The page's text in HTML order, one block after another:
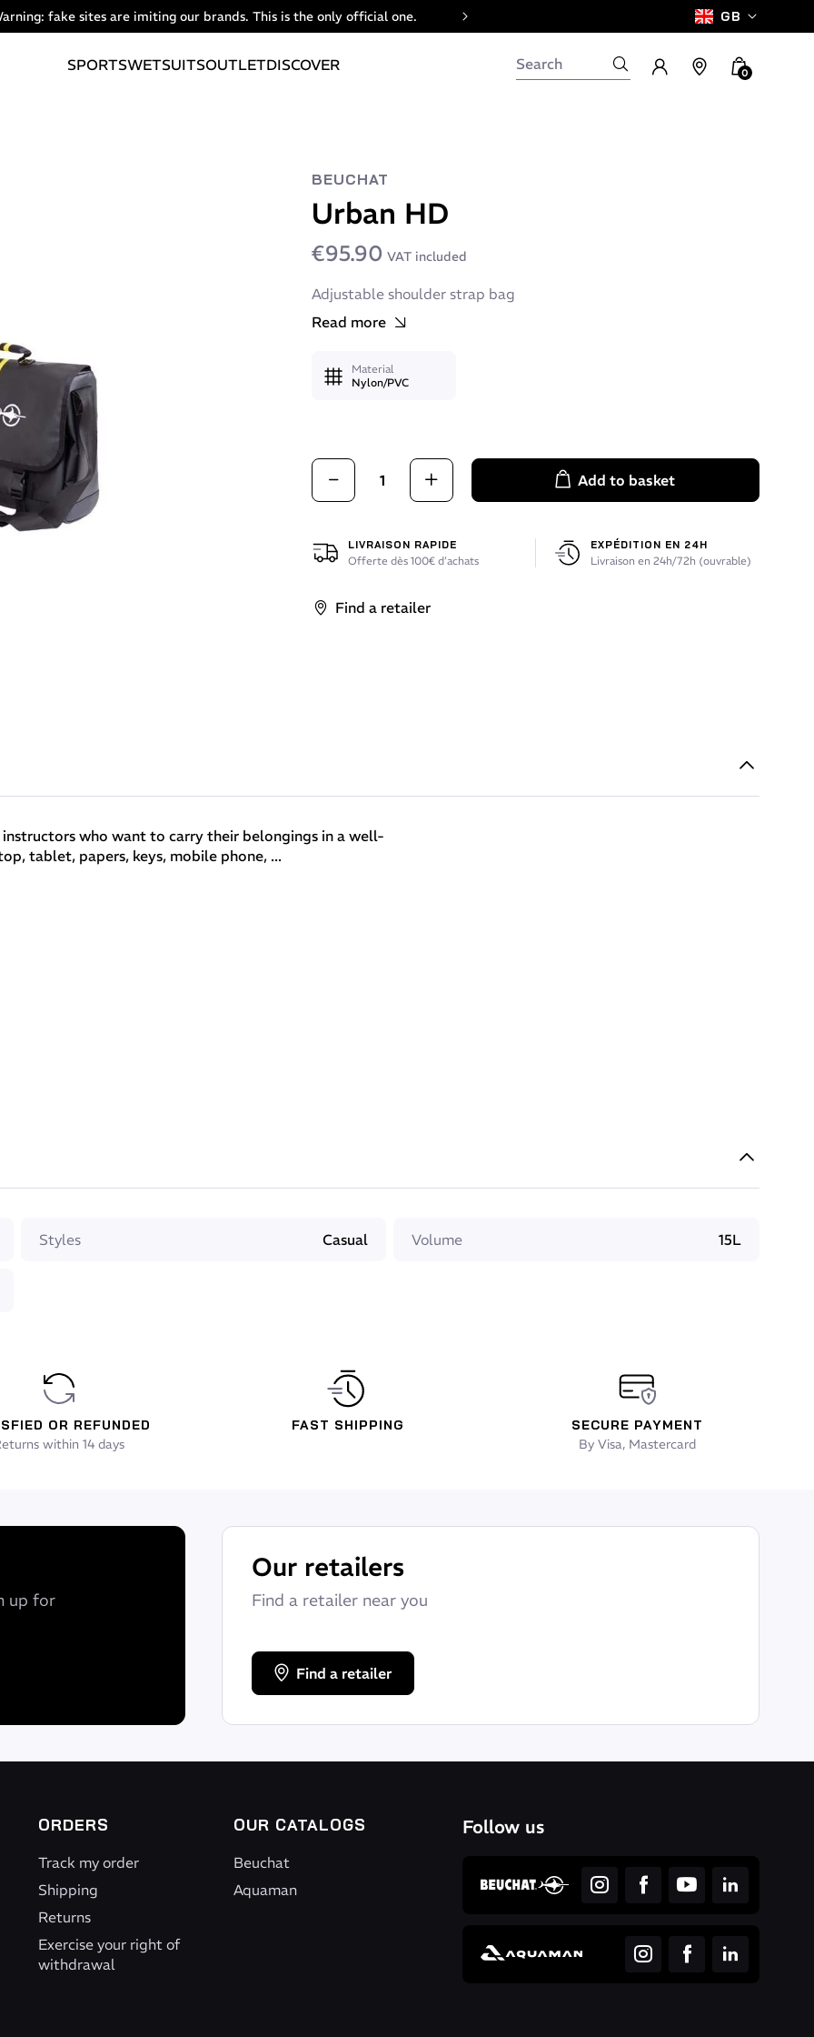
fake sites are imiting our brands. This is the only official one. GB
SPORTSWETSUITSOUTLETDISCOVER 0
BEUCHAT
Urban HD
€95.90 VAT included
Adjustable shoulder strap bag
Read more
Material
Nylon/PVC
Add to basket
LIVRAISON RAPIDE
Offerte dès 100€ d’achats
EXPÉDITION EN 24H
Livraison en 24h/72h (ouvrable)
Find a retailer
who want to carry their belongings in a well-
tablet, papers, keys, mobile phone, ...
for earphones
you are walking on the sidewalk, on a motorbike or
Styles Casual Volume 15L
OR REFUNDED
within 14 days
FAST SHIPPING
SECURE PAYMENT
By Visa, Mastercard
up for
Our retailers
Find a retailer near you
Find a retailer
ORDERS
Track my order
Shipping
Returns
Exercise your right of
withdrawal
OUR CATALOGS
Beuchat
Aquaman
Follow us